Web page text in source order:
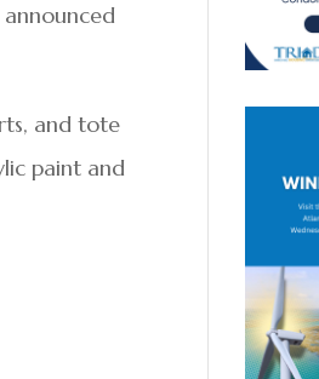
and tote
paint and